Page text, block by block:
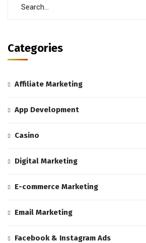
Categories
Affiliate Marketing
App Development
Casino
Digital Marketing
E-commerce Marketing
Email Marketing
Facebook & Instagram Ads